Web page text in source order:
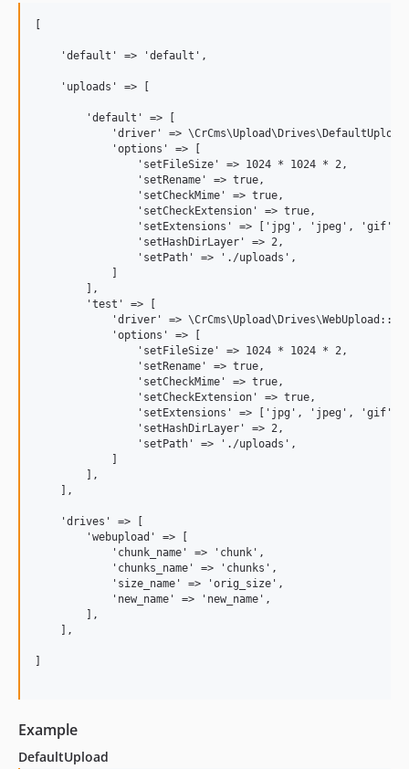
    'default' => 'default',
    'uploads' => [
        'default' => [
'driver' =>
            'options' => [
                'setFileSize' => 1024 * 1024 * 2,
                'setRename' => true,
                'setCheckMime' => true,
                'setCheckExtension' => true,
'setExtensions' => ['jpg', 'jpeg', 'gif',
                'setHashDirLayer' => 2,
                'setPath' => './uploads',
        ],
        'test' => [
'driver' =>
            'options' => [
                'setFileSize' => 1024 * 1024 * 2,
                'setRename' => true,
                'setCheckMime' => true,
                'setCheckExtension' => true,
'setExtensions' => ['jpg', 'jpeg', 'gif',
                'setHashDirLayer' => 2,
                'setPath' => './uploads',
        ],
    ],
    'drives' => [
        'webupload' => [
            'chunk_name' => 'chunk',
            'chunks_name' => 'chunks',
            'size_name' => 'orig_size',
            'new_name' => 'new_name',
        ],
    ],
Example
DefaultUpload